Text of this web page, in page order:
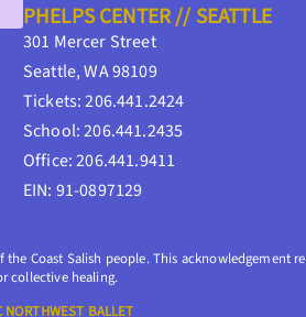
PHELPS CENTER // SEATTLE
301 Mercer Street
Seattle, WA 98109
Tickets: 206.441.2424
School: 206.441.2435
Office: 206.441.9411
EIN: 91-0897129
Coast Salish people. This acknowledgement
collective healing.
NORTHWEST BALLET